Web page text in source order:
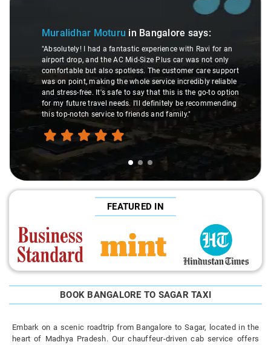
Muralidhar Moturu in Bangalore says:
"Absolutely! I had a fantastic experience with Ravi for an
airport drop, and the AC Mid-Size Plus car was not only
comfortable but also spotless. The customer care support
was on point, making the whole service incredibly reliable
and stress-free. It's safe to say that this is the go-to option
for my future travel needs. I'll definitely be recommending
this top-notch service to friends and family."
FEATURED IN
BOOK BANGALORE TO SAGAR TAXI
Embark on a scenic roadtrip from Bangalore to Sagar, located in the
heart of Madhya Pradesh. Our chauffeur-driven cab service offers